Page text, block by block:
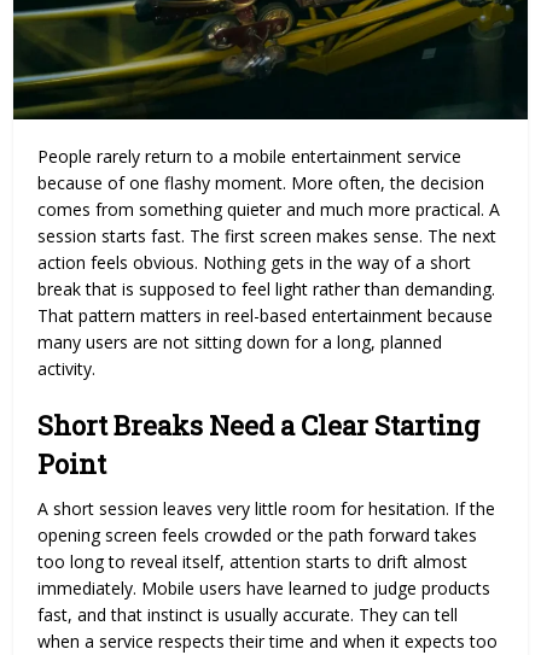
People rarely return to a mobile entertainment service
because of one flashy moment. More often, the decision
comes from something quieter and much more practical. A
session starts fast. The first screen makes sense. The next
action feels obvious. Nothing gets in the way of a short
break that is supposed to feel light rather than demanding.
That pattern matters in reel-based entertainment because
many users are not sitting down for a long, planned
activity.
Short Breaks Need a Clear Starting
Point
A short session leaves very little room for hesitation. If the
opening screen feels crowded or the path forward takes
too long to reveal itself, attention starts to drift almost
immediately. Mobile users have learned to judge products
fast, and that instinct is usually accurate. They can tell
when a service respects their time and when it expects too